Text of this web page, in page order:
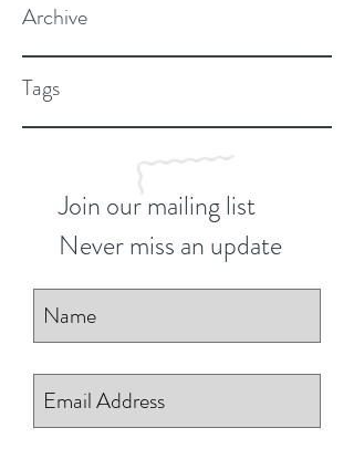
Archive
Tags
Join our mailing list
Never miss an update